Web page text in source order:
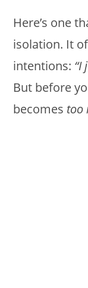
Here’s one
isolation. It
intentions: “I
But before
becomes too